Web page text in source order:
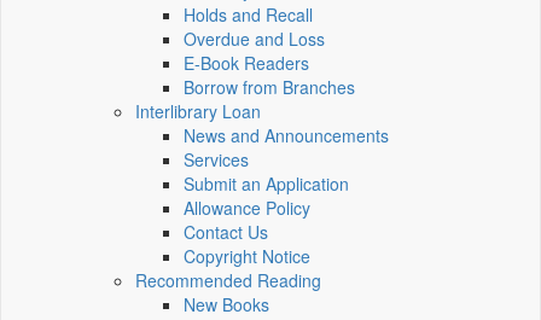
Holds and Recall
Overdue and Loss
E-Book Readers
Borrow from Branches
Interlibrary Loan
News and Announcements
Services
Submit an Application
Allowance Policy
Contact Us
Copyright Notice
Recommended Reading
New Books